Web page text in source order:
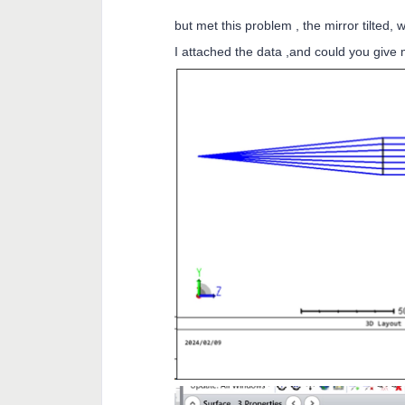
but met this problem , the mirror tilted,
I attached the data ,and could you give